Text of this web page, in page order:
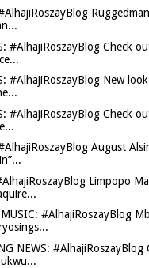
#AlhajiRoszayBlog Check
#AlhajiRoszayBlog New
#AlhajiRoszayBlog Check
August
Limpopo
MUSIC: #AlhajiRoszayBlog
NEWS: #AlhajiRoszayBlog